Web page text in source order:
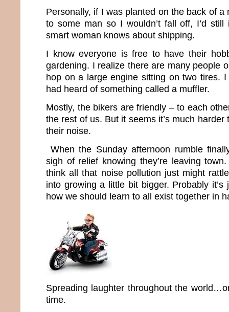
Personally, if I was planted on the back of a
to some man so I wouldn’t fall off, I’d
smart woman knows about shipping.
I know everyone is free to have their
gardening. I realize there are many people
hop on a large engine sitting on two tires.
had heard of something called a muffler.
Mostly, the bikers are friendly – to each
the rest of us. But it seems it’s much
their noise.
When the Sunday afternoon rumble
sigh of relief knowing they’re leaving
think all that noise pollution just might
into growing a little bit bigger. Probably it’s
how we should learn to all exist together in
Spreading laughter throughout the
time.